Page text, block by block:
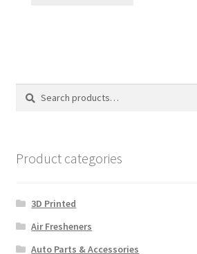
Search
Search
Product categories
3D Printed
Air Fresheners
Auto Parts & Accessories